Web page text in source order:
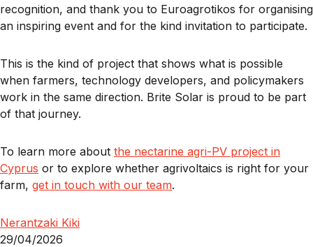
recognition, and thank you to Euroagrotikos for organising
an inspiring event and for the kind invitation to participate.
This is the kind of project that shows what is possible
when farmers, technology developers, and policymakers
work in the same direction. Brite Solar is proud to be part
of that journey.
To learn more about the nectarine agri-PV project in
Cyprus or to explore whether agrivoltaics is right for your
farm, get in touch with our team.
Nerantzaki Kiki
29/04/2026